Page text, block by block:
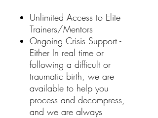
Unlimited Access to Elite
Trainers/Mentors
Ongoing Crisis Support -
Either In real time or
following a difficult or
traumatic birth, we are
available to help you
process and decompress,
and we are always